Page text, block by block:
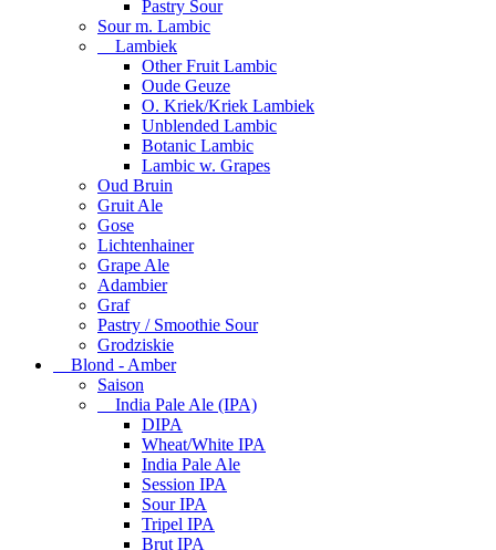
Pastry Sour
Sour m. Lambic
Lambiek
Other Fruit Lambic
Oude Geuze
O. Kriek/Kriek Lambiek
Unblended Lambic
Botanic Lambic
Lambic w. Grapes
Oud Bruin
Gruit Ale
Gose
Lichtenhainer
Grape Ale
Adambier
Graf
Pastry / Smoothie Sour
Grodziskie
Blond - Amber
Saison
India Pale Ale (IPA)
DIPA
Wheat/White IPA
India Pale Ale
Session IPA
Sour IPA
Tripel IPA
Brut IPA